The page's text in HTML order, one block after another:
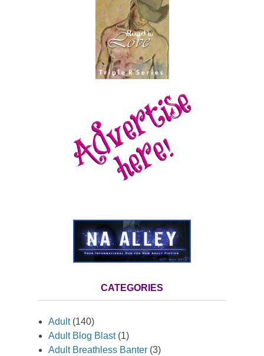
CATEGORIES
Adult(140)
Adult Blog Blast(1)
Adult Breathless Banter (3)